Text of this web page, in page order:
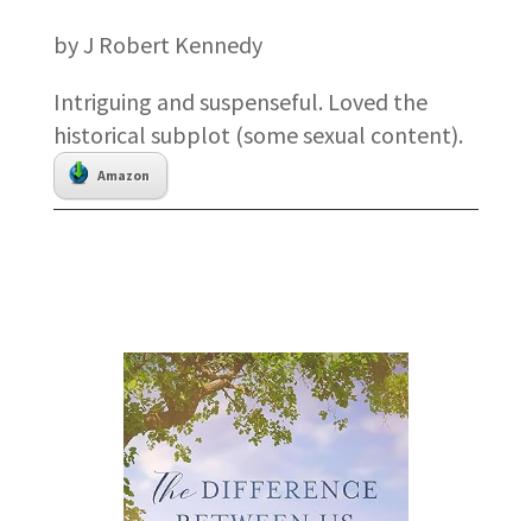
by J Robert Kennedy
Intriguing and suspenseful. Loved the
historical subplot (some sexual content).
Amazon